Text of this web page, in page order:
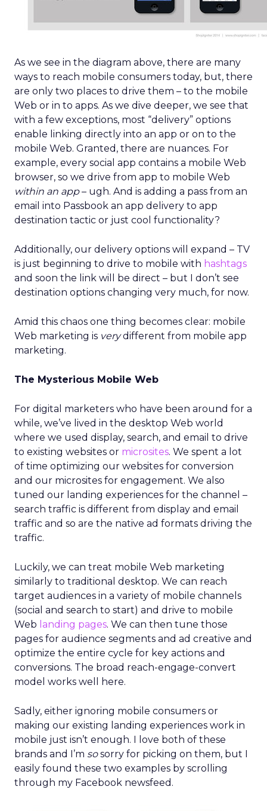
As we see in the diagram above, there are many
ways to reach mobile consumers today, but, there
are only two places to drive them – to the mobile
Web or in to apps. As we dive deeper, we see that
with a few exceptions, most “delivery” options
enable linking directly into an app or on to the
mobile Web. Granted, there are nuances. For
example, every social app contains a mobile Web
browser, so we drive from app to mobile Web
within an app– ugh. And is adding a pass from an
email into Passbook an app delivery to app
destination tactic or just cool functionality?
Additionally, our delivery options will expand – TV
is just beginning to drive to mobile with hashtags
and soon the link will be direct – but I don’t see
destination options changing very much, for now.
Amid this chaos one thing becomes clear: mobile
Web marketing is verydifferent from mobile app
marketing.
The Mysterious Mobile Web
For digital marketers who have been around for a
while, we’ve lived in the desktop Web world
where we used display, search, and email to drive
to existing websites or microsites. We spent a lot
of time optimizing our websites for conversion
and our microsites for engagement. We also
tuned our landing experiences for the channel –
search traffic is different from display and email
traffic and so are the native ad formats driving the
traffic.
Luckily, we can treat mobile Web marketing
similarly to traditional desktop. We can reach
target audiences in a variety of mobile channels
(social and search to start) and drive to mobile
Web landing pages. We can then tune those
pages for audience segments and ad creative and
optimize the entire cycle for key actions and
conversions. The broad reach-engage-convert
model works well here.
Sadly, either ignoring mobile consumers or
making our existing landing experiences work in
mobile just isn’t enough. I love both of these
brands and I’m sosorry for picking on them, but I
easily found these two examples by scrolling
through my Facebook newsfeed.